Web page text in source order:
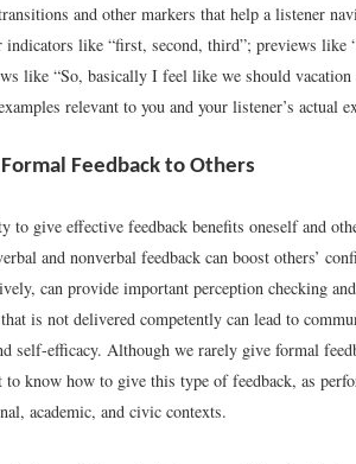
and other markers that help a listener
indicators like “first, second, third”; previews like
like “So, basically I feel like we should
relevant to you and your listener’s actual
Feedback to Others
to give effective feedback benefits oneself and
and nonverbal feedback can boost others’
can provide important perception checking
is not delivered competently can lead to
self-efficacy. Although we rarely give formal
to know how to give this type of feedback, as
academic, and civic contexts.